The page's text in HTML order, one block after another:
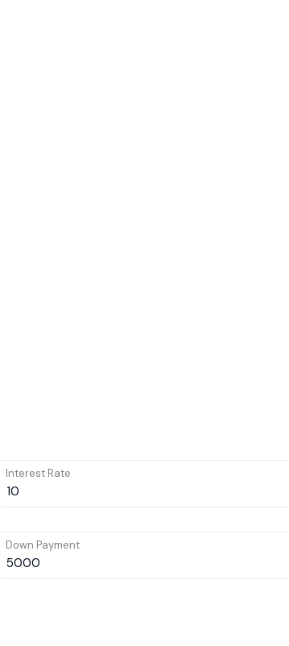
Interest Rate
Down Payment